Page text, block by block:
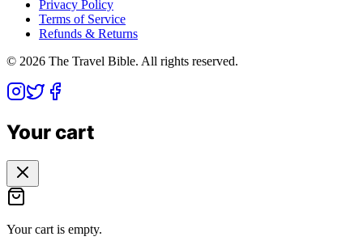
Privacy Policy
Terms of Service
Refunds & Returns
© 2026 The Travel Bible. All rights reserved.
Your cart
Your cart is empty.